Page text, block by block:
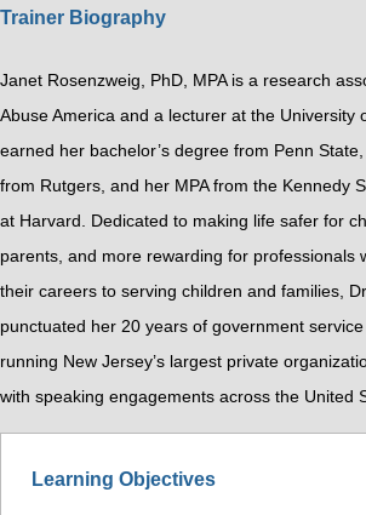
Trainer Biography
Janet Rosenzweig, PhD, MPA is a research
Abuse America and a lecturer at the University
earned her bachelor’s degree from Penn
from Rutgers, and her MPA from the Kennedy
at Harvard. Dedicated to making life safer for
parents, and more rewarding for professionals
their careers to serving children and families,
punctuated her 20 years of government
running New Jersey’s largest private
with speaking engagements across the United
Learning Objectives